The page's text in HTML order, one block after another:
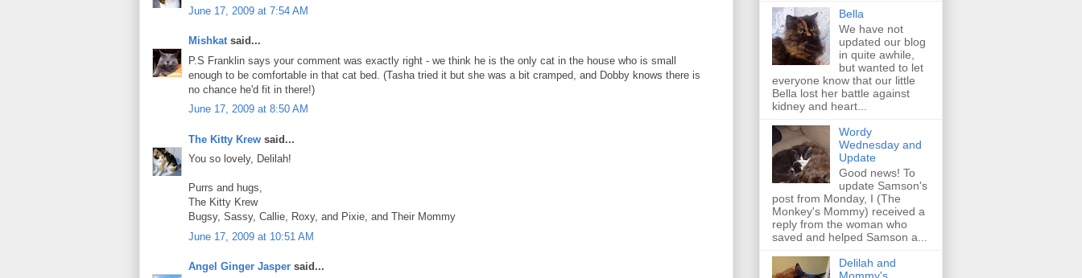
June 17, 2009 at 7:54 AM
Mishkatsaid...
P.S Franklin says your comment was exactly right - we think he is the only cat in the house who is small
enough to be comfortable in that cat bed. (Tasha tried it but she was a bit cramped, and Dobby knows there is
no chance he'd fit in there!)
June 17, 2009 at 8:50 AM
The Kitty Krew said...
You so lovely, Delilah!
Purrs and hugs,
The Kitty Krew
Bugsy, Sassy, Callie, Roxy, and Pixie, and Their Mommy
June 17, 2009 at 10:51 AM
Angel Ginger Jasper said...
Bella
We have not
updated our blog
in quite awhile,
but wanted to let
everyone know that our little
Bella lost her battle against
kidney and heart...
Wordy
Wednesday and
Update
Good news! To
update Samson's
post from Monday, I (The
Monkey's Mommy) received a
reply from the woman who
saved and helped Samson a...
Delilah and
Mommy's